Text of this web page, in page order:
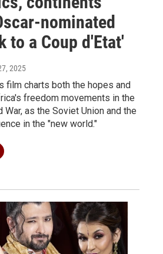
nominated
to a Coup d'Etat'
2025
film charts both the hopes and
freedom movements in the
as the Soviet Union and the
in the "new world."